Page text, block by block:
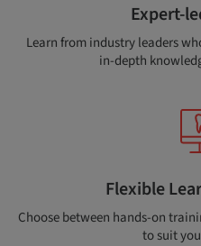
Expert-
Learn from industry leaders
in-depth
Flexible
Choose between hands-on
to suit